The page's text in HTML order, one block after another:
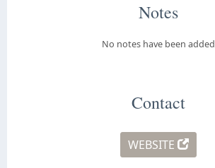
Notes
No notes have been added
Contact
WEBSITE